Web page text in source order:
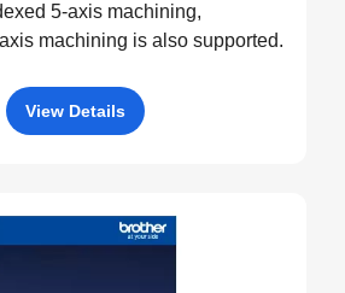
5-axis machining,
machining is also supported.
View Details